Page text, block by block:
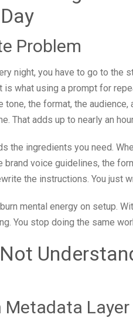
Problem
night, you have to go to the
is what using a prompt for
tone, the format, the
That adds up to nearly an
the ingredients you need.
brand voice guidelines, the
the instructions. You just
mental energy on setup.
You stop doing the same
Metadata Layer